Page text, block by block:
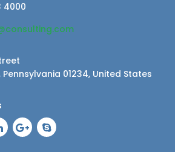
4000
Pennsylvania 01234, United States